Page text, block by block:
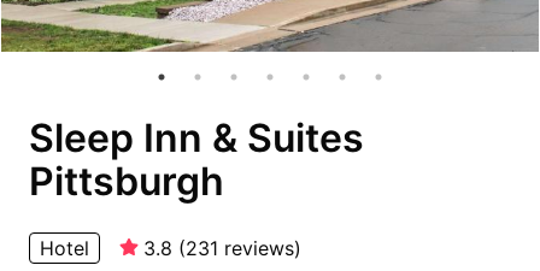
Sleep Inn & Suites
Pittsburgh
Hotel 3.8 (231 reviews)